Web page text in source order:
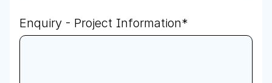
Enquiry - Project Information*